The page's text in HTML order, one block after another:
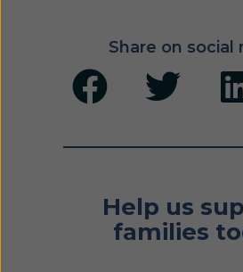
Share on social
Help us
families